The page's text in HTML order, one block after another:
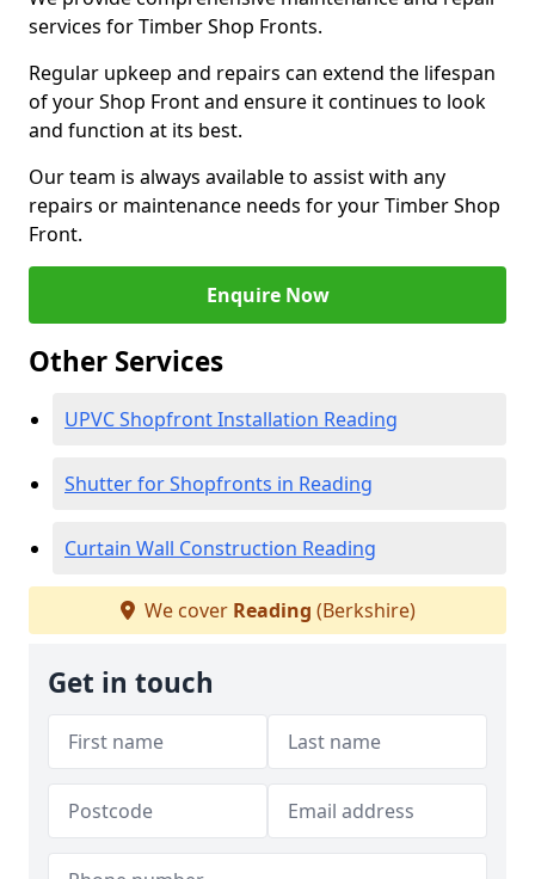
services for Timber Shop Fronts.
Regular upkeep and repairs can extend the lifespan
of your Shop Front and ensure it continues to look
and function at its best.
Our team is always available to assist with any
repairs or maintenance needs for your Timber Shop
Front.
Enquire Now
Other Services
UPVC Shopfront Installation Reading
Shutter for Shopfronts in Reading
Curtain Wall Construction Reading
We cover Reading (Berkshire)
Get in touch